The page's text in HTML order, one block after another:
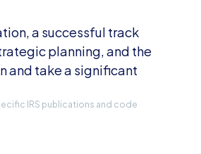
a successful track
planning, and the
and take a significant
IRS publications and code